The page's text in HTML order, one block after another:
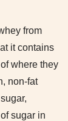
from
it contains
where they
non-fat
sugar in